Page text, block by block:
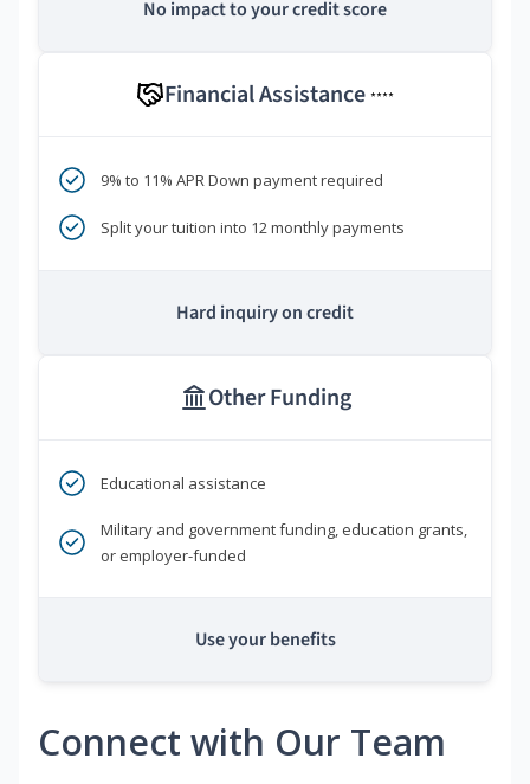
No impact to your credit score
Financial Assistance ****
9% to 11% APR Down payment required
Split your tuition into 12 monthly payments
Hard inquiry on credit
Other Funding
Educational assistance
Military and government funding, education grants,
or employer-funded
Use your benefits
Connect with Our Team